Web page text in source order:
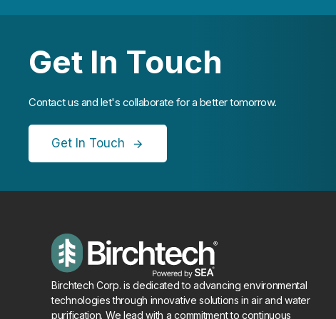
Get In Touch
Contact us and let's collaborate for a better tomorrow.
Get In Touch
Birchtech Corp. is dedicated to advancing environmental
technologies through innovative solutions in air and water
purification. We lead with a commitment to continuous